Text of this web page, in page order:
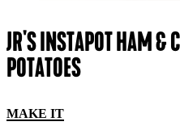
JR'S INSTAPOT HAM &
POTATOES
MAKE IT